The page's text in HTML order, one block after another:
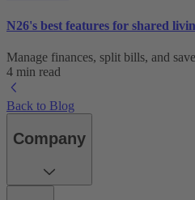
N26's best features for shared
Manage finances, split bills, and
4 min read
Back to Blog
Company